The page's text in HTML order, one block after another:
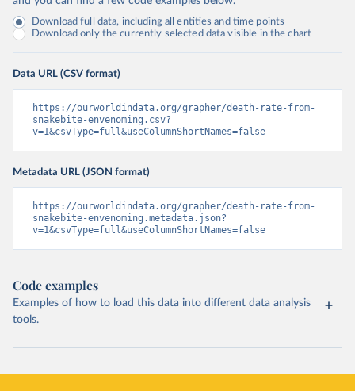
Download full data, including all entities and time points
Download only the currently selected data visible in the chart
Data URL (CSV format)
https://ourworldindata.org/grapher/death-rate-from-
snakebite-envenoming.csv?
v=1&csvType=full&useColumnShortNames=false
Metadata URL (JSON format)
https://ourworldindata.org/grapher/death-rate-from-
snakebite-envenoming.metadata.json?
v=1&csvType=full&useColumnShortNames=false
Code examples
Examples of how to load this data into different data analysis
tools.